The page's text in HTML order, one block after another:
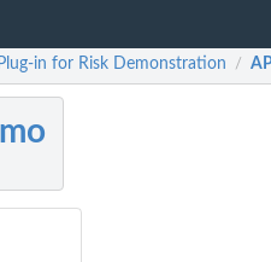
in for Risk Demonstration /